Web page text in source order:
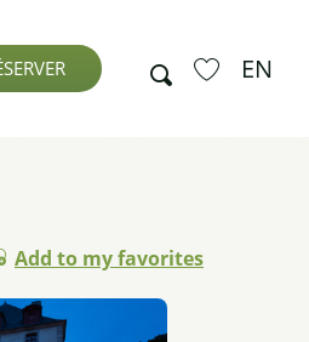
Search EN
aux favoris
Add to my favorites